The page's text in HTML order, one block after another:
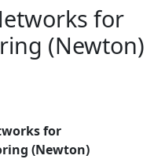
for
(Newton)
for
(Newton)